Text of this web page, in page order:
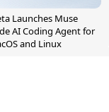
Launches Muse
AI Coding Agent for
and Linux